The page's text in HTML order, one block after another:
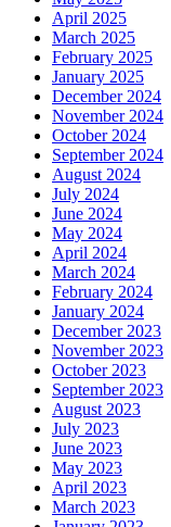
April 2025
March 2025
February 2025
January 2025
December 2024
November 2024
October 2024
September 2024
August 2024
July 2024
June 2024
May 2024
April 2024
March 2024
February 2024
January 2024
December 2023
November 2023
October 2023
September 2023
August 2023
July 2023
June 2023
May 2023
April 2023
March 2023